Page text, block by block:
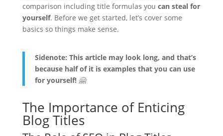
comparison including title formulas you can steal for
yourself. Before we get started, let’s cover some
basics so things make sense.
Sidenote: This article may look long, and that’s
because half of it is examples that you can use
for yourself! 🤗
The Importance of Enticing
Blog Titles